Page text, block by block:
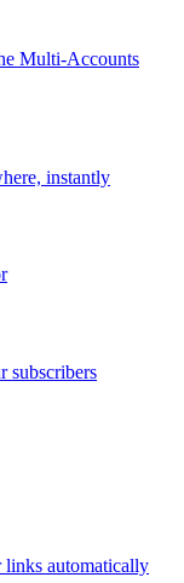
Multi-Accounts
instantly
subscribers
links automatically